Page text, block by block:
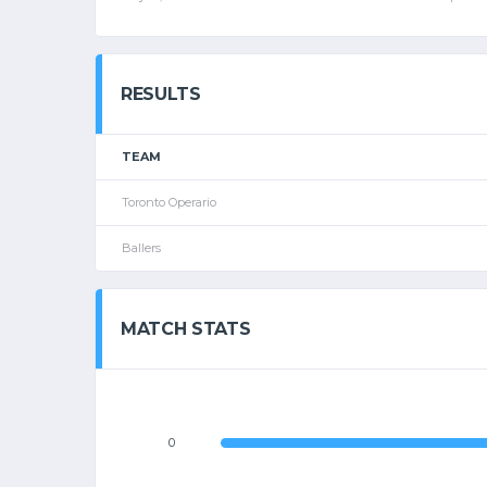
RESULTS
TEAM
Toronto Operario
Ballers
MATCH STATS
0